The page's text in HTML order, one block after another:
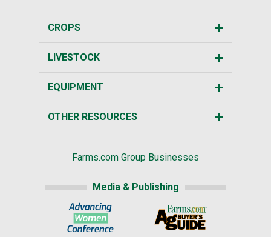
CROPS
LIVESTOCK
EQUIPMENT
OTHER RESOURCES
Farms.com Group Businesses
Media & Publishing